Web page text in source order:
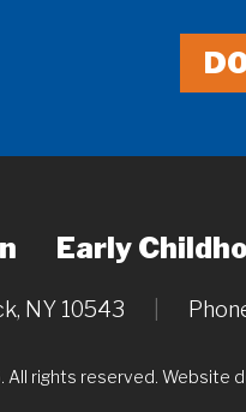
Early
NY 10543
All rights reserved. Website